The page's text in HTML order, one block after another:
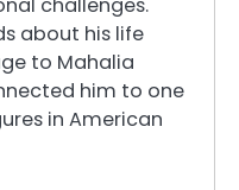
challenges.
about his life
to Mahalia
him to one
in American